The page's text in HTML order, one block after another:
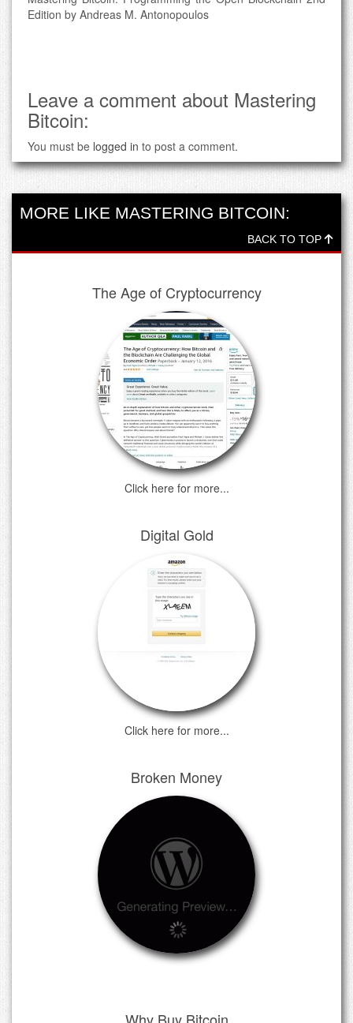
Edition by Andreas M. Antonopoulos
Leave a comment about Mastering
Bitcoin:
You must be logged in to post a comment.
MORE LIKE MASTERING BITCOIN:
BACK TO TOP
The Age of Cryptocurrency
Click here for more...
Digital Gold
Click here for more...
Broken Money
Why Buy Bitcoin